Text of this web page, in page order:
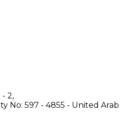
2,
No: 597 - 4855 - United Arab